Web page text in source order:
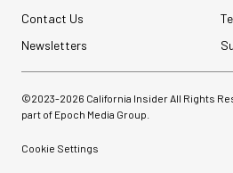
Contact Us
Newsletters
©2023-2026 California Insider All Rights
part of Epoch Media Group.
Cookie Settings